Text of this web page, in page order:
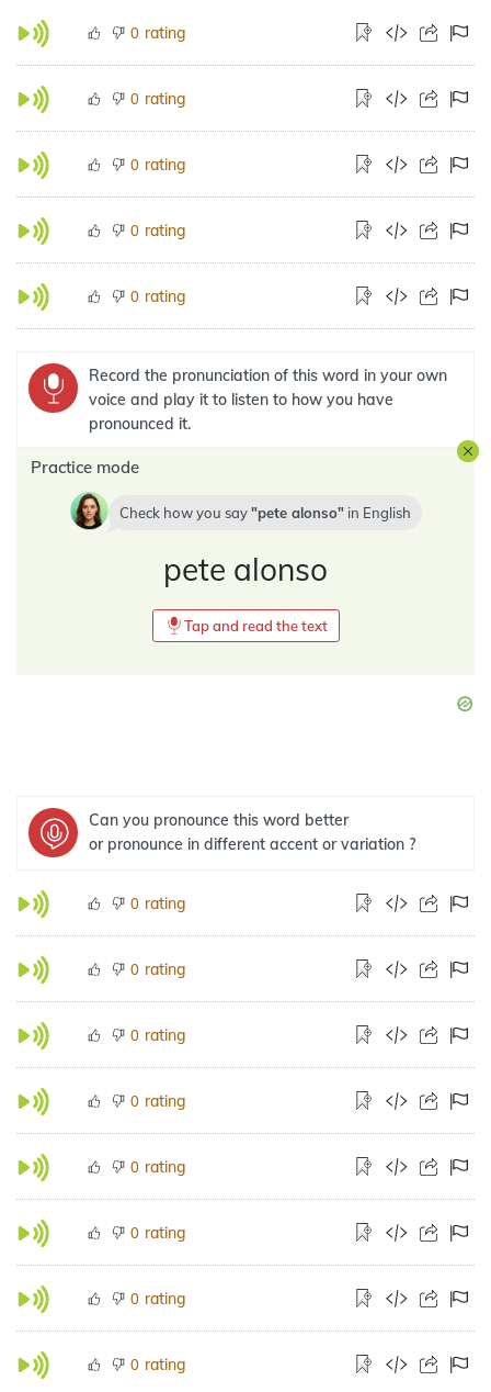
0 rating
0 rating
0 rating
0 rating
0 rating
Record the pronunciation of this word in your own
voice and play it to listen to how you have
pronounced it.
Practice mode
Check how you say pete alonso in English
pete alonso
Tap and read the text
Can you pronounce this word better
or pronounce in different accent or variation ?
0 rating
0 rating
0 rating
0 rating
0 rating
0 rating
0 rating
0 rating